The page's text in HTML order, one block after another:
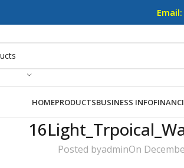
Email:
HOMEPRODUCTSBUSINESS INFO
Posted byadminOn